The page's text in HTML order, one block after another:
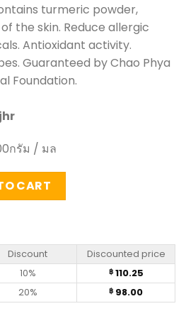
turmeric powder,
the skin. Reduce allergic
Antioxidant activity.
Guaranteed by Chao Phya
Foundation.
กรัม / มล
(100g) quantity
CART
Discount
Discounted price
10% ฿110.25
20% ฿ 98.00